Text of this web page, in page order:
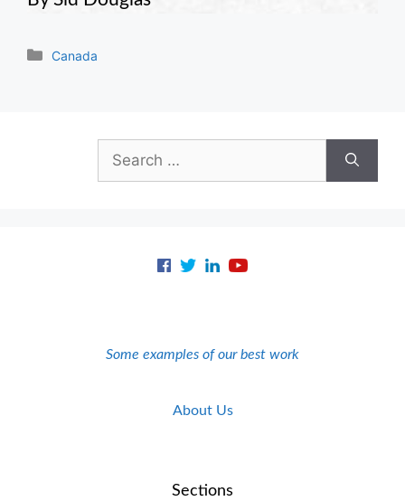
Categories
Canada
for:
Some examples of our best work
About Us
Sections